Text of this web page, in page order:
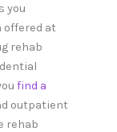
you
offered at
rehab
find a
outpatient
rehab